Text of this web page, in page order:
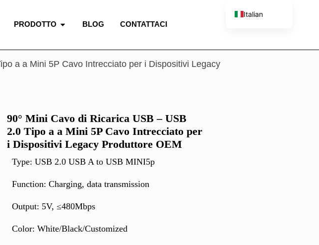
PRODOTTO BLOG CONTATTACI
a a Mini 5P Cavo Intrecciato per i Dispositivi Legacy
90° Mini Cavo di Ricarica USB – USB
2.0 Tipo a a Mini 5P Cavo Intrecciato per
i Dispositivi Legacy Produttore OEM
Type: USB 2.0 USB A to USB MINI5p
Function: Charging, data transmission
Output: 5V, ≤480Mbps
Color: White/Black/Customized
Italian